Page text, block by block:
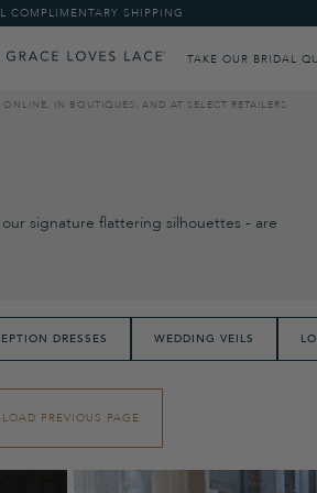
COMPLIMENTARY SHIPPING
TAKE OUR BRIDAL
ONLINE, IN BOUTIQUES, AND AT SELECT RETAILERS
signature flattering silhouettes - are
DRESSES WEDDING VEILS
LOAD PREVIOUS PAGE